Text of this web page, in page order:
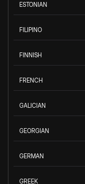
ESTONIAN
FILIPINO
FINNISH
FRENCH
GALICIAN
GEORGIAN
GERMAN
GREEK